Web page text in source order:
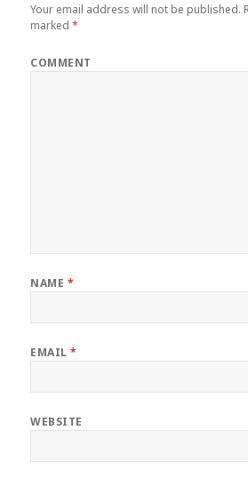
Your email address will not be published.
marked*
COMMENT
NAME *
EMAIL*
WEBSITE